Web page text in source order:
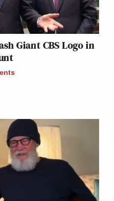
Giant CBS Logo in